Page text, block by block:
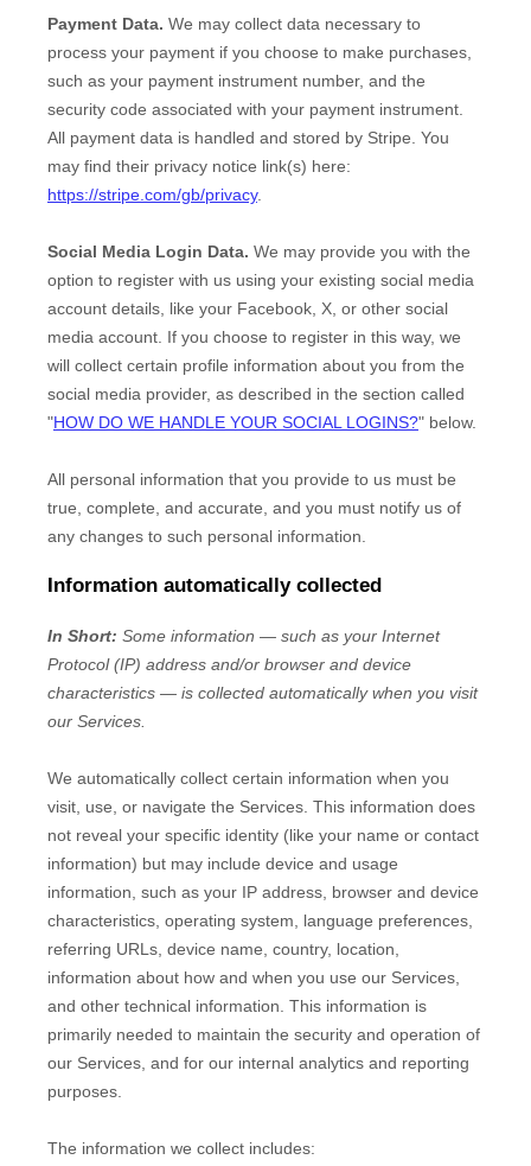
Payment Data. We may collect data necessary to
process your payment if you choose to make purchases,
such as your payment instrument number, and the
security code associated with your payment instrument.
All payment data is handled and stored by Stripe . You
may find their privacy notice link(s) here:
https://stripe.com/gb/privacy.
Social Media Login Data. We may provide you with the
option to register with us using your existing social media
account details, like your Facebook, X, or other social
media account. If you choose to register in this way, we
will collect certain profile information about you from the
social media provider, as described in the section called
"HOW DO WE HANDLE YOUR SOCIAL LOGINS?" below.
All personal information that you provide to us must be
true, complete, and accurate, and you must notify us of
any changes to such personal information.
Information automatically collected
In Short: Some information — such as your Internet
Protocol (IP) address and/or browser and device
characteristics — is collected automatically when you visit
our Services.
We automatically collect certain information when you
visit, use, or navigate the Services. This information does
not reveal your specific identity (like your name or contact
information) but may include device and usage
information, such as your IP address, browser and device
characteristics, operating system, language preferences,
referring URLs, device name, country, location,
information about how and when you use our Services,
and other technical information. This information is
primarily needed to maintain the security and operation of
our Services, and for our internal analytics and reporting
purposes.
The information we collect includes: